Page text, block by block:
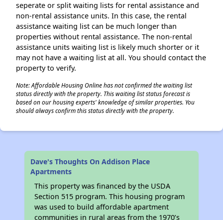
seperate or split waiting lists for rental assistance and
non-rental assistance units. In this case, the rental
assistance waiting list can be much longer than
properties without rental assistance. The non-rental
assistance units waiting list is likely much shorter or it
may not have a waiting list at all. You should contact the
property to verify.
Note: Affordable Housing Online has not confirmed the waiting list
status directly with the property. This waiting list status forecast is
based on our housing experts' knowledge of similar properties. You
should always confirm this status directly with the property.
Dave's Thoughts On Addison Place
Apartments
This property was financed by the USDA
Section 515 program. This housing program
was used to build affordable apartment
communities in rural areas from the 1970’s